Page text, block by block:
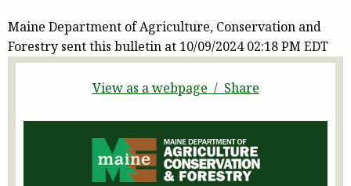
Maine Department of Agriculture, Conservation and
Forestry sent this bulletin at 10/09/2024 02:18 PM EDT
View as a webpage / Share